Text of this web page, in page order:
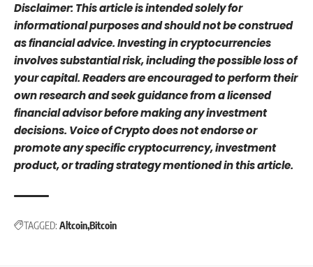
Disclaimer: This article is intended solely for
informational purposes and should not be construed
as financial advice. Investing in cryptocurrencies
involves substantial risk, including the possible loss of
your capital. Readers are encouraged to perform their
own research and seek guidance from a licensed
financial advisor before making any investment
decisions. Voice of Crypto does not endorse or
promote any specific cryptocurrency, investment
product, or trading strategy mentioned in this article.
TAGGED: AltcoinBitcoin